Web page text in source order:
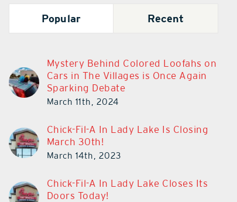
Popular Recent
Mystery Behind Colored Loofahs on
Cars in The Villages is Once Again
Sparking Debate
March 11th, 2024
Chick-Fil-A In Lady Lake Is Closing
March 30th!
March 14th, 2023
Chick-Fil-A In Lady Lake Closes Its
Doors Today!